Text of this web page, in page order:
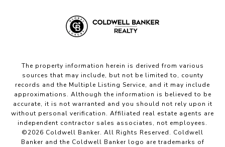
The property information herein is derived from various
sources that may include, but not be limited to, county
records and the Multiple Listing Service, and it may include
approximations. Although the information is believed to be
accurate, it is not warranted and you should not rely upon it
without personal verification. Affiliated real estate agents are
independent contractor sales associates, not employees.
©2026 Coldwell Banker. All Rights Reserved. Coldwell
Banker and the Coldwell Banker logo are trademarks of